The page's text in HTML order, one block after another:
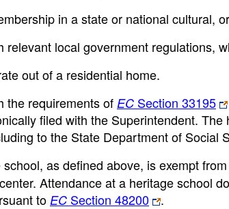
in a state or national cultural,
relevant local government regulations,
out of a residential home.
the requirements of EC Section 33195
filed with the Superintendent.
to the State Department of Social
as defined above, is exempt
Attendance at a heritage school
to EC Section 48200 .